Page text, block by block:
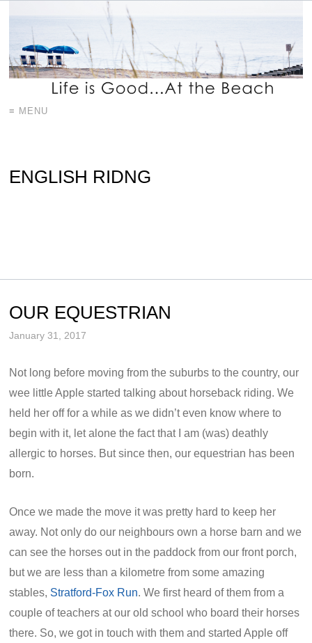
≡ MENU
ENGLISH RIDNG
OUR EQUESTRIAN
January 31, 2017
Not long before moving from the suburbs to the country, our
wee little Apple started talking about horseback riding. We
held her off for a while as we didn’t even know where to
begin with it, let alone the fact that I am (was) deathly
allergic to horses. But since then, our equestrian has been
born.
Once we made the move it was pretty hard to keep her
away. Not only do our neighbours own a horse barn and we
can see the horses out in the paddock from our front porch,
but we are less than a kilometre from some amazing
stables, Stratford-Fox Run. We first heard of them from a
couple of teachers at our old school who board their horses
there. So, we got in touch with them and started Apple off